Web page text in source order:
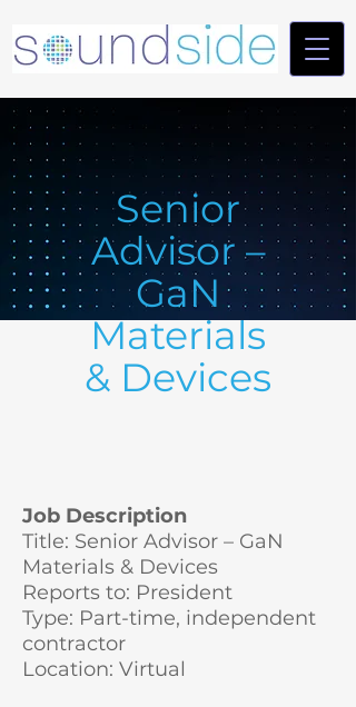
Senior
Advisor –
GaN
Materials
& Devices
Job Description
Title: Senior Advisor – GaN
Materials & Devices
Reports to: President
Type: Part-time, independent
contractor
Location: Virtual